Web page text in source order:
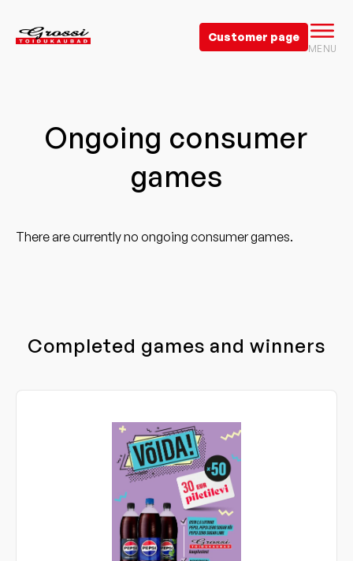
Customer page
MENU
Ongoing consumer
games
There are currently no ongoing consumer games.
Completed games and winners